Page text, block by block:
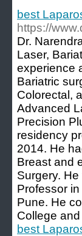
best
https://
Dr.
Laser,
experience
Bariatric
Colorectal,
Advanced
Precision
residency
2014. He
Breast and
Surgery.
Professor
Pune. He
College
best